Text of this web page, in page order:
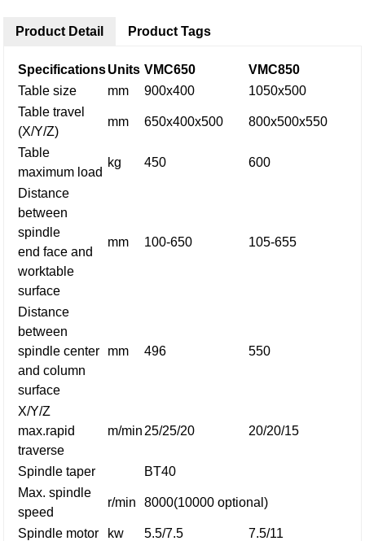
Product Detail
SpecificationsUnits VMC650
VMC850
Table size
mm 900x400
1050x500
Table travel
(X/Y/Z)
mm 650x400x500 800x500x550
Table
maximum load
kg 450 600
Distance
between
spindle
end face and
worktable
surface
mm 100-650 105-655
Distance
between
spindle center
and column
surface
mm 496 550
X/Y/Z
max.rapid
traverse
m/min 25/25/20 20/20/15
Spindle taper
BT40
Max. spindle
speed
r/min 8000(10000 optional)
Spindle motor kw 5.5/7.5
7.5/11
Product Tags